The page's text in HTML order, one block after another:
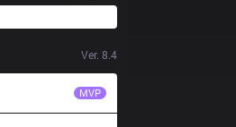
Ver. 8.4
MVP